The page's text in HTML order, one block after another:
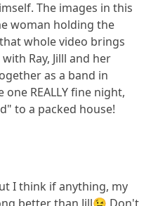
The images in this
woman holding the
whole video brings
Ray, Jilll and her
as a band in
REALLY fine night,
to a packed house!
I think if anything, my